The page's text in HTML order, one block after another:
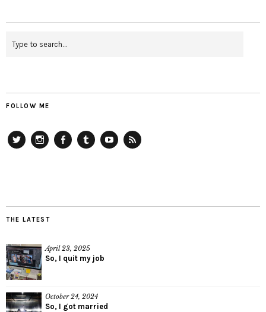
FOLLOW ME
THE LATEST
April 23, 2025
So, I quit my job
October 24, 2024
So, I got married